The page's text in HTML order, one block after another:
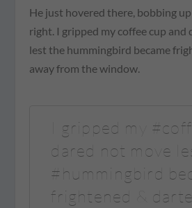
He just hovered there, bobbing
right. I gripped my coffee cup and
lest the hummingbird became
away from the window.
I gripped my
dared not move
#hummingbird
frightened &